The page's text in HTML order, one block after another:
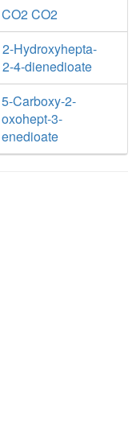
CO2 CO2
2-Hydroxyhepta-
2-4-dienedioate
5-Carboxy-2-
oxohept-3-
enedioate